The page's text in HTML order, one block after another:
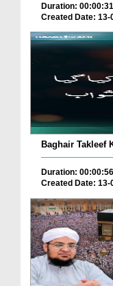
Duration: 00:00:31
Created Date: 13-
Baghair Takleef
Duration: 00:00:56
Created Date: 13-